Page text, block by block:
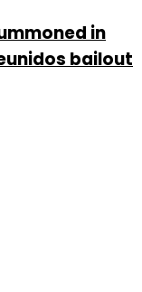
in
bailout